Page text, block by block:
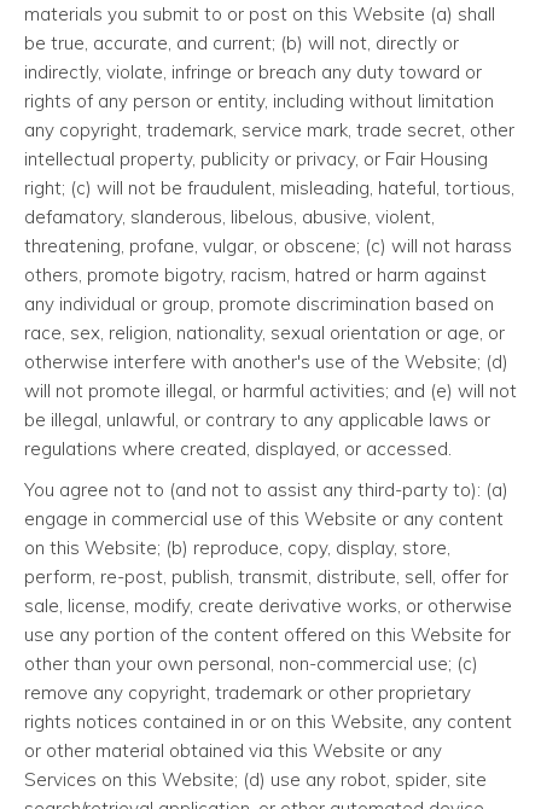
materials you submit to or post on this Website (a) shall
be true, accurate, and current; (b) will not, directly or
indirectly, violate, infringe or breach any duty toward or
rights of any person or entity, including without limitation
any copyright, trademark, service mark, trade secret, other
intellectual property, publicity or privacy, or Fair Housing
right; (c) will not be fraudulent, misleading, hateful, tortious,
defamatory, slanderous, libelous, abusive, violent,
threatening, profane, vulgar, or obscene; (c) will not harass
others, promote bigotry, racism, hatred or harm against
any individual or group, promote discrimination based on
race, sex, religion, nationality, sexual orientation or age, or
otherwise interfere with another's use of the Website; (d)
will not promote illegal, or harmful activities; and (e) will not
be illegal, unlawful, or contrary to any applicable laws or
regulations where created, displayed, or accessed.
You agree not to (and not to assist any third-party to): (a)
engage in commercial use of this Website or any content
on this Website; (b) reproduce, copy, display, store,
perform, re-post, publish, transmit, distribute, sell, offer for
sale, license, modify, create derivative works, or otherwise
use any portion of the content offered on this Website for
other than your own personal, non-commercial use; (c)
remove any copyright, trademark or other proprietary
rights notices contained in or on this Website, any content
or other material obtained via this Website or any
Services on this Website; (d) use any robot, spider, site